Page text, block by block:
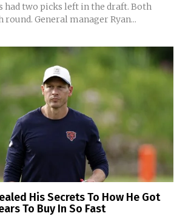
had two picks left in the draft. Both
round. General manager Ryan...
His Secrets To How He Got
To Buy In So Fast